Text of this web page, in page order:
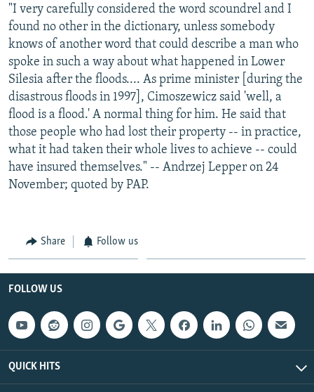
"I very carefully considered the word scoundrel and I
found no other in the dictionary, unless somebody
knows of another word that could describe a man who
spoke in such a way about what happened in Lower
Silesia after the floods.... As prime minister [during the
disastrous floods in 1997], Cimoszewicz said 'well, a
flood is a flood.' A normal thing for him. He said that
those people who had lost their property -- in practice,
what it had taken their whole lives to achieve -- could
have insured themselves." -- Andrzej Lepper on 24
November; quoted by PAP.
Share Follow us
FOLLOW US
QUICK HITS